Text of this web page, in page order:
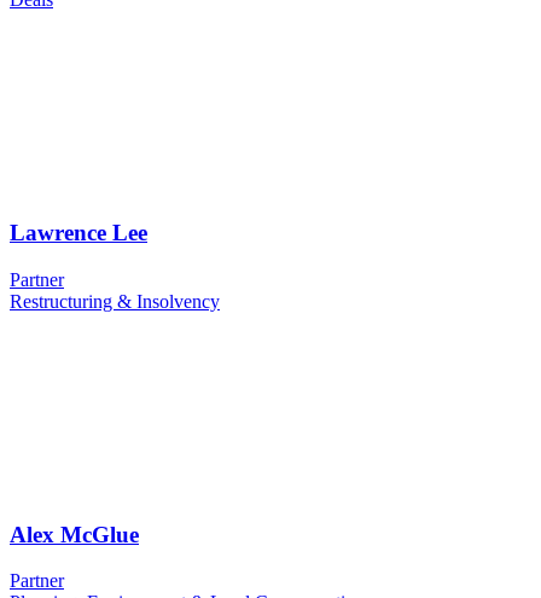
Lawrence Lee
Partner
Restructuring & Insolvency
Alex McGlue
Partner